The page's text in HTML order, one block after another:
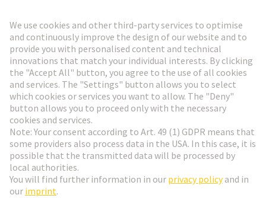
Go to registration
Social Media
Denmark